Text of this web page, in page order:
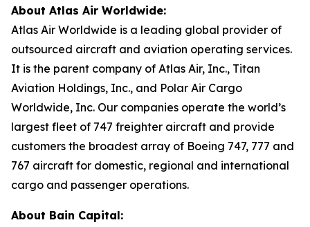
About Atlas Air Worldwide:
Atlas Air Worldwide is a leading global provider of
outsourced aircraft and aviation operating services.
It is the parent company of Atlas Air, Inc., Titan
Aviation Holdings, Inc., and Polar Air Cargo
Worldwide, Inc. Our companies operate the world’s
largest fleet of 747 freighter aircraft and provide
customers the broadest array of Boeing 747, 777 and
767 aircraft for domestic, regional and international
cargo and passenger operations.
About Bain Capital: